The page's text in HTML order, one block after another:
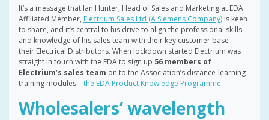
It’s a message that Ian Hunter, Head of Sales and Marketing at EDA
Affiliated Member, Electrium Sales Ltd (A Siemens Company) is keen
to share, and it’s central to his drive to align the professional skills
and knowledge of his sales team with their key customer base –
their Electrical Distributors. When lockdown started Electrium was
straight in touch with the EDA to sign up 56 members of
Electrium’s sales team on to the Association’s distance-learning
training modules –the EDA Product Knowledge Programme.
Wholesalers’ wavelength